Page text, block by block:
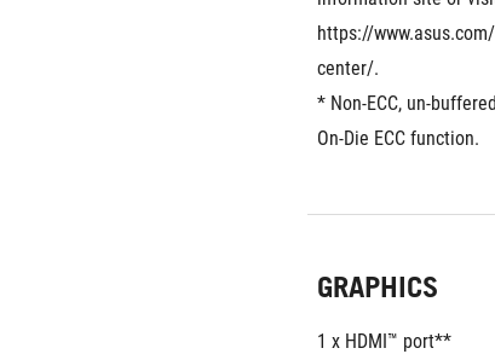
https://
center/.
* Non-ECC, un-
On-Die ECC function.
GRAPHICS
1 x HDMI™ port**